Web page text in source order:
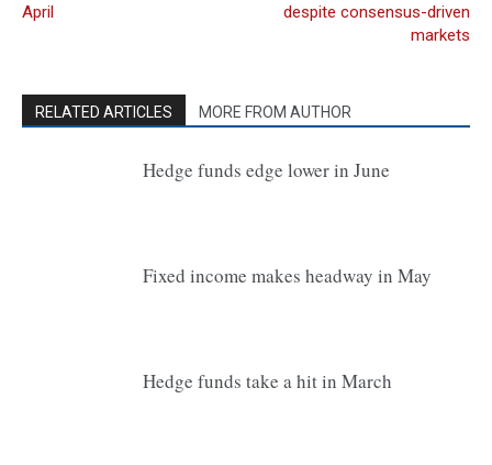
April
despite consensus-driven
markets
RELATED ARTICLES MORE FROM AUTHOR
Hedge funds edge lower in June
Fixed income makes headway in May
Hedge funds take a hit in March